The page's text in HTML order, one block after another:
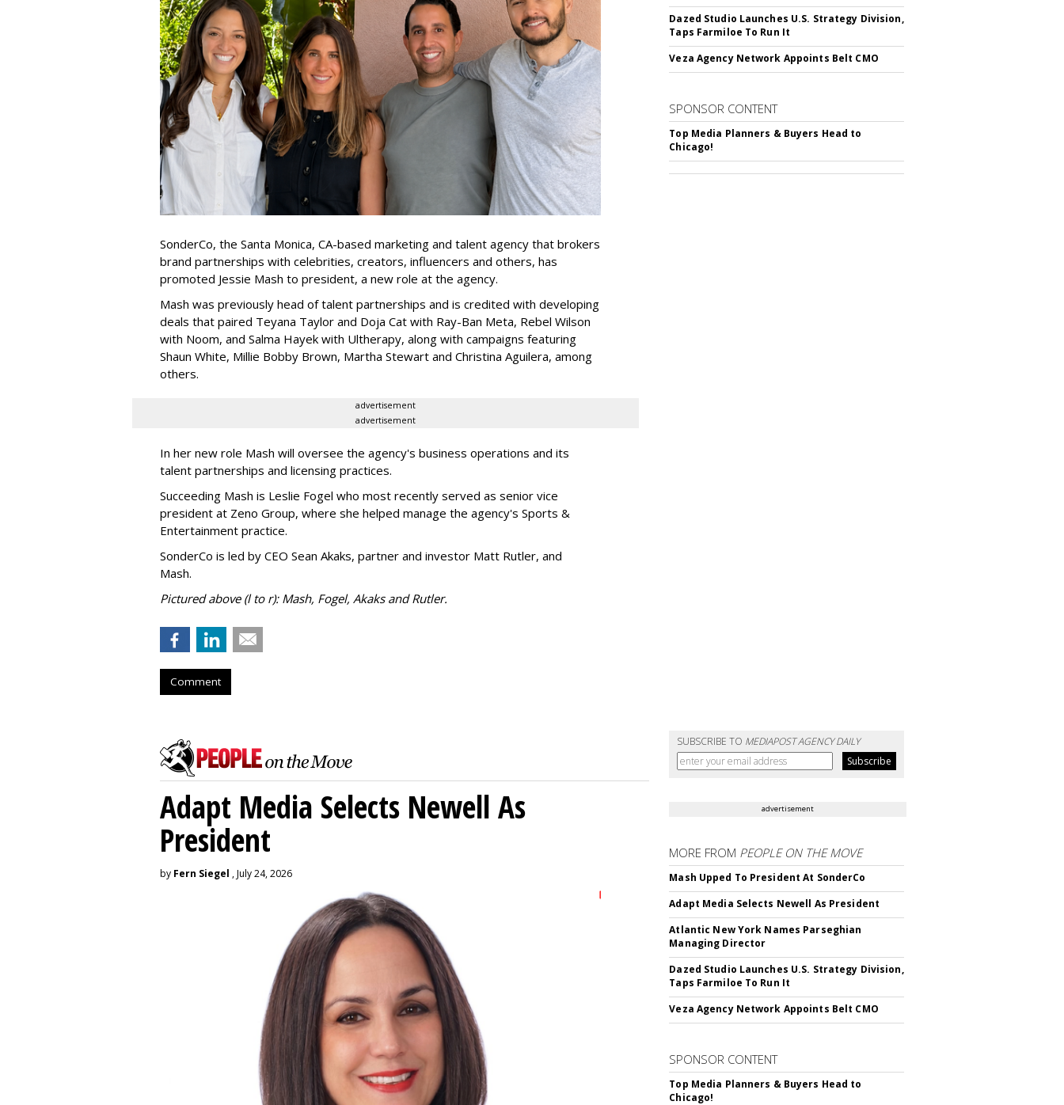
SonderCo, the Santa Monica, CA-based marketing and talent agency that brokers
brand partnerships with celebrities, creators, influencers and others, has
promoted Jessie Mash to president, a new role at the agency.
Mash was previously head of talent partnerships and is credited with developing
deals that paired Teyana Taylor and Doja Cat with Ray-Ban Meta, Rebel Wilson
with Noom, and Salma Hayek with Ultherapy, along with campaigns featuring
Shaun White, Millie Bobby Brown, Martha Stewart and Christina Aguilera, among
others.
advertisement
advertisement
In her new role Mash will oversee the agency's business operations and its
talent partnerships and licensing practices.
Succeeding Mash is Leslie Fogel who most recently served as senior vice
president at Zeno Group, where she helped manage the agency's Sports &
Entertainment practice.
SonderCo is led by CEO Sean Akaks, partner and investor Matt Rutler, and
Mash.
Pictured above (l to r): Mash, Fogel, Akaks and Rutler.
Comment
Dazed Studio Launches U.S. Strategy Division,
Taps Farmiloe To Run It
Veza Agency Network Appoints Belt CMO
SPONSOR CONTENT
Top Media Planners & Buyers Head to
Chicago!
SUBSCRIBE TO MEDIAPOST AGENCY DAILY
Adapt Media Selects Newell As
President
by Fern Siegel , July 24, 2026
advertisement
MORE FROM PEOPLE ON THE MOVE
Mash Upped To President At SonderCo
Adapt Media Selects Newell As President
Atlantic New York Names Parseghian
Managing Director
Dazed Studio Launches U.S. Strategy Division,
Taps Farmiloe To Run It
Veza Agency Network Appoints Belt CMO
SPONSOR CONTENT
Top Media Planners & Buyers Head to
Chicago!